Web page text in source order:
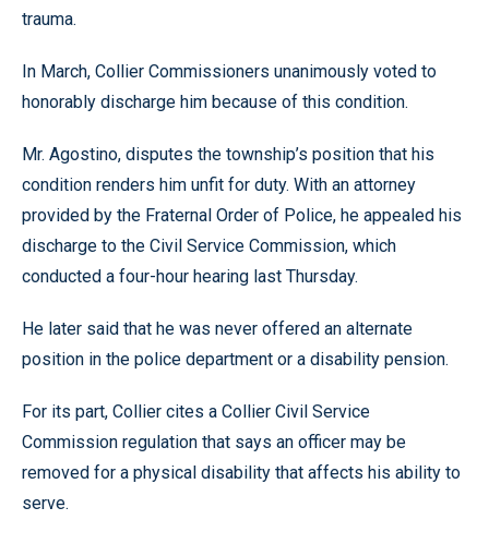
trauma.
In March, Collier Commissioners unanimously voted to
honorably discharge him because of this condition.
Mr. Agostino, disputes the township’s position that his
condition renders him unfit for duty. With an attorney
provided by the Fraternal Order of Police, he appealed his
discharge to the Civil Service Commission, which
conducted a four-hour hearing last Thursday.
He later said that he was never offered an alternate
position in the police department or a disability pension.
For its part, Collier cites a Collier Civil Service
Commission regulation that says an officer may be
removed for a physical disability that affects his ability to
serve.